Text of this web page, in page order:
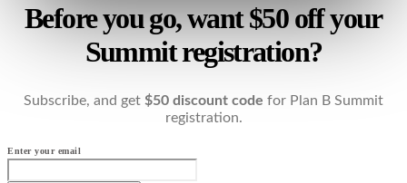
Before you go, want $50 off your
Summit registration?
Subscribe, and get $50 discount code for Plan B Summit
registration.
Enter your email